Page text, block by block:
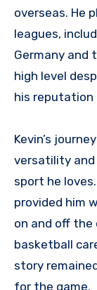
overseas. He
leagues,
Germany and
high level
his reputation
Kevin’s
versatility and
sport he
provided him
on and off the
basketball
story
for the game.